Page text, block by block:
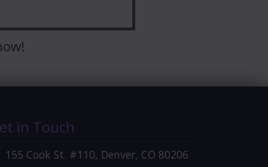
in Touch
155 Cook St. #110, Denver, CO 80206